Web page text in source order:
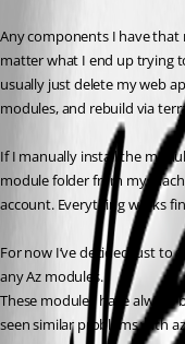
Any components I have
matter what I end up trying
usually just delete my web
modules, and rebuild via
If I manually install the
module folder from my
account. Everything works
For now I’ve decided just to
any Az modules.
These modules have always
seen similar problems with